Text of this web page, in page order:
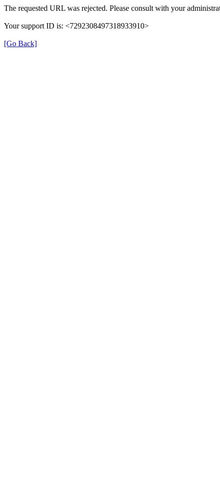
The requested URL was rejected. Please consult with your
Your support ID is: <7292308497318933910>
[Go Back]